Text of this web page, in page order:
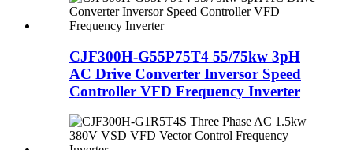
CJF300H-G55P75T4 55/75kw 3pH
AC Drive Converter Inversor Speed
Controller VFD Frequency Inverter